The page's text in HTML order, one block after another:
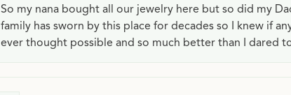
So my nana bought all our jewelry here but so did my
family has sworn by this place for decades so I knew if
ever thought possible and so much better than I dared